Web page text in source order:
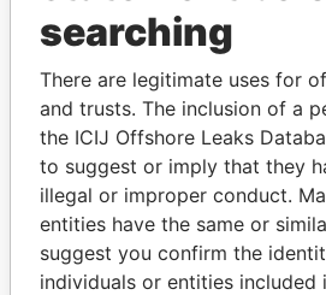
THEPOWER
Explore the offshore
politicians and their
Pandora
Papers
searching
There are legitimate uses for
and trusts. The inclusion of a
the ICIJ Offshore Leaks
to suggest or imply that they
illegal or improper conduct.
entities have the same or
suggest you confirm the
individuals or entities included